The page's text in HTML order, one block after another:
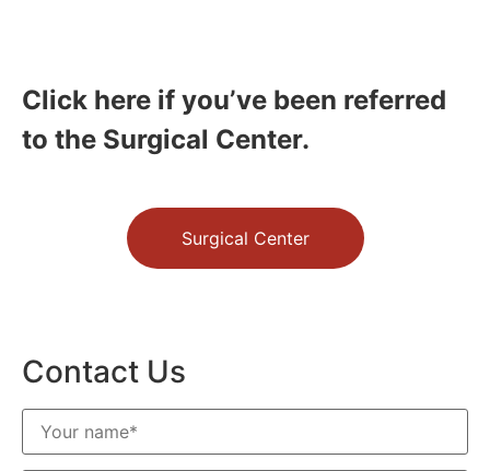
Click here if you’ve been referred
to the Surgical Center.
Surgical Center
Contact Us